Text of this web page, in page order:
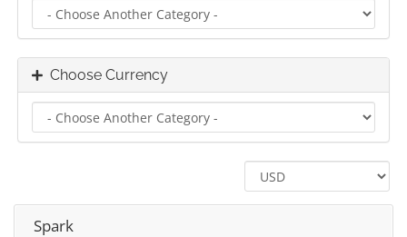
Choose Currency
Spark